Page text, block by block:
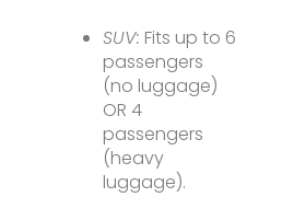
SUV: Fits up to 6
passengers
(no luggage)
OR 4
passengers
(heavy
luggage).